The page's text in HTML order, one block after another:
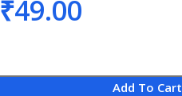
₹49.00
Add To Cart